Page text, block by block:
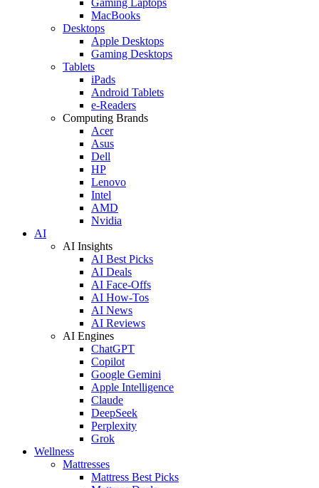
MacBooks
Desktops
Apple Desktops
Gaming Desktops
Tablets
iPads
Android Tablets
e-Readers
Computing Brands
Acer
Asus
Dell
HP
Lenovo
Intel
AMD
Nvidia
AI
AI Insights
AI Best Picks
AI Deals
AI Face-Offs
AI How-Tos
AI News
AI Reviews
AI Engines
ChatGPT
Copilot
Google Gemini
Apple Intelligence
Claude
DeepSeek
Perplexity
Grok
Wellness
Mattresses
Mattress Best Picks